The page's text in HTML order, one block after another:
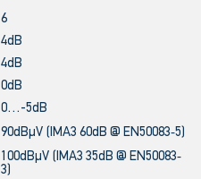
6
4dB
4dB
0dB
0…-5dB
90dBμV (IMA3 60dB @ EN50083‐5)
100dBμV (IMA3 35dB @ EN50083‐
3)